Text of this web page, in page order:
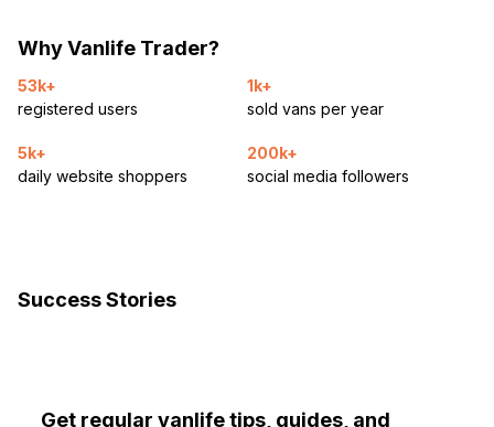
Why Vanlife Trader?
53k+
registered users
1k+
sold vans per year
5k+
daily website shoppers
200k+
social media followers
Success Stories
Get regular vanlife tips, guides, and